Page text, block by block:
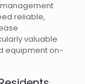
reliable,
valuable
equipment on-